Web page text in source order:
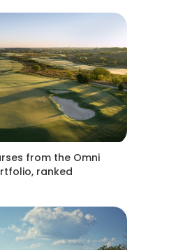
from the Omni
ranked